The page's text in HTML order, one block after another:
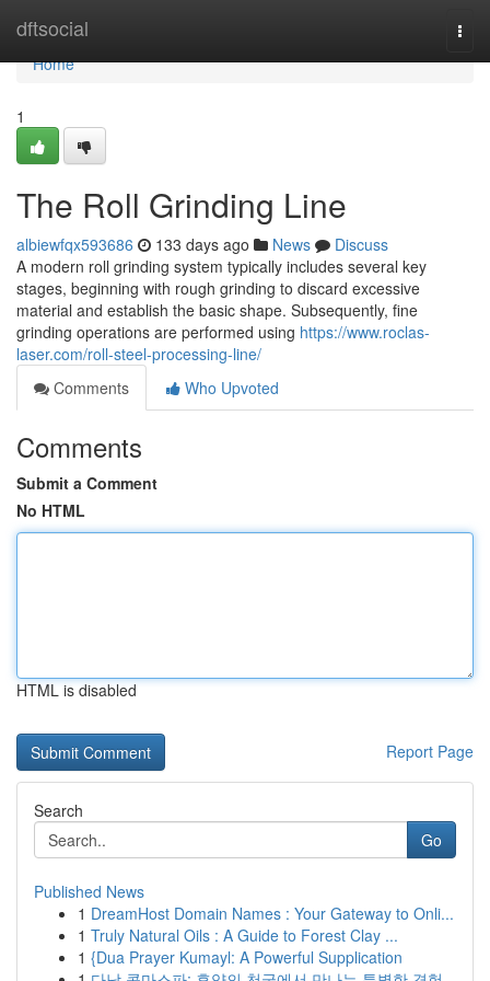
dftsocial
Home
Home
1
The Roll Grinding Line
albiewfqx593686 133 days ago News
Discuss
A modern roll grinding system typically includes several key
stages, beginning with rough grinding to discard excessive
material and establish the basic shape. Subsequently, fine
grinding operations are performed using https://www.roclas-
laser.com/roll-steel-processing-line/
Comments
Who Upvoted
Comments
Submit a Comment
No HTML
HTML is disabled
Report Page
Search
Go
Published News
1 DreamHost Domain Names : Your Gateway to Onli...
1 Truly Natural Oils : A Guide to Forest Clay ...
1 {Dua Prayer Kumayl: A Powerful Supplication